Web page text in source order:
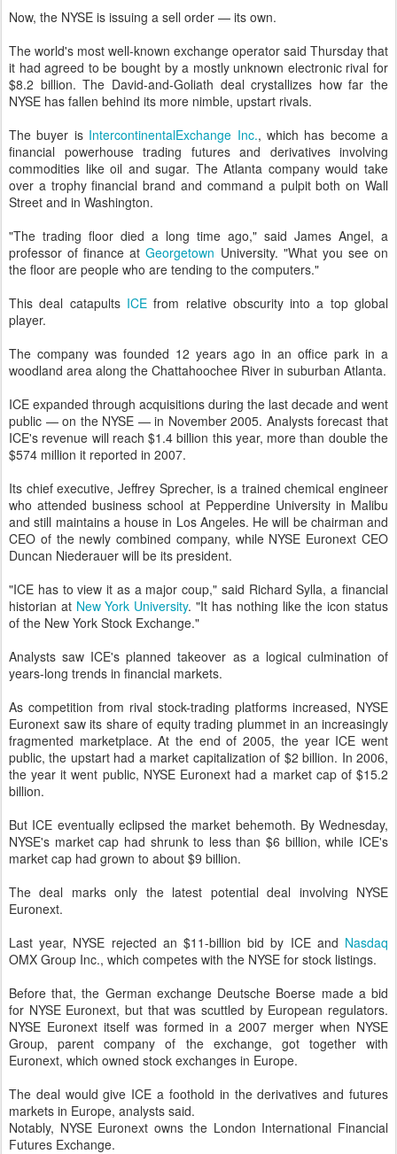
Now, the NYSE is issuing a sell order — its own.
The world's most well-known exchange operator said Thursday that
it had agreed to be bought by a mostly unknown electronic rival for
$8.2 billion. The David-and-Goliath deal crystallizes how far the
NYSE has fallen behind its more nimble, upstart rivals.
The buyer is IntercontinentalExchange Inc., which has become a
financial powerhouse trading futures and derivatives involving
commodities like oil and sugar. The Atlanta company would take
over a trophy financial brand and command a pulpit both on Wall
Street and in Washington.
"The trading floor died a long time ago," said James Angel, a
professor of finance atGeorgetown University. "What you see on
the floor are people who are tending to the computers."
This deal catapults ICEfrom relative obscurity into a top global
player.
The company was founded 12 years ago in an office park in a
woodland area along the Chattahoochee River in suburban Atlanta.
ICE expanded through acquisitions during the last decade and went
public — on the NYSE — in November 2005. Analysts forecast that
ICE's revenue will reach $1.4 billion this year, more than double the
$574 million it reported in 2007.
Its chief executive, Jeffrey Sprecher, is a trained chemical engineer
who attended business school at Pepperdine University in Malibu
and still maintains a house in Los Angeles. He will be chairman and
CEO of the newly combined company, while NYSE Euronext CEO
Duncan Niederauer will be its president.
"ICE has to view it as a major coup," said Richard Sylla, a financial
historian at New York University. "It has nothing like the icon status
of the New York Stock Exchange."
Analysts saw ICE's planned takeover as a logical culmination of
years-long trends in financial markets.
As competition from rival stock-trading platforms increased, NYSE
Euronext saw its share of equity trading plummet in an increasingly
fragmented marketplace. At the end of 2005, the year ICE went
public, the upstart had a market capitalization of $2 billion. In 2006,
the year it went public, NYSE Euronext had a market cap of $15.2
billion.
But ICE eventually eclipsed the market behemoth. By Wednesday,
NYSE's market cap had shrunk to less than $6 billion, while ICE's
market cap had grown to about $9 billion.
The deal marks only the latest potential deal involving NYSE
Euronext.
Last year, NYSE rejected an $11-billion bid by ICE and Nasdaq
OMX Group Inc., which competes with the NYSE for stock listings.
Before that, the German exchange Deutsche Boerse made a bid
for NYSE Euronext, but that was scuttled by European regulators.
NYSE Euronext itself was formed in a 2007 merger when NYSE
Group, parent company of the exchange, got together with
Euronext, which owned stock exchanges in Europe.
The deal would give ICE a foothold in the derivatives and futures
markets in Europe, analysts said.
Notably, NYSE Euronext owns the London International Financial
Futures Exchange.